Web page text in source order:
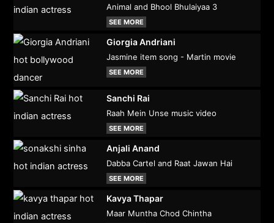
Animal and Bhool Bhulaiyaa 3
SEE MORE
Giorgia Andriani
Jasmine item song - Martin movie
SEE MORE
Sanchi Rai
Raah Mein Unse music video
SEE MORE
Anjali Anand
Dabba Cartel and Raat Jawan Hai
SEE MORE
Kavya Thapar
Maar Muntha Chod Chintha